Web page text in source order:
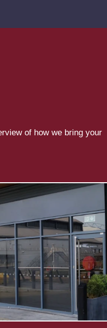
of how we bring your